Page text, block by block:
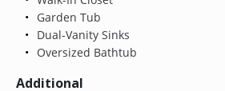
Garden Tub
Dual-Vanity Sinks
Oversized Bathtub
Additional